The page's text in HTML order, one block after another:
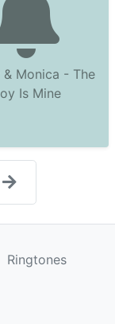
& Monica - The
Is Mine
Ringtones